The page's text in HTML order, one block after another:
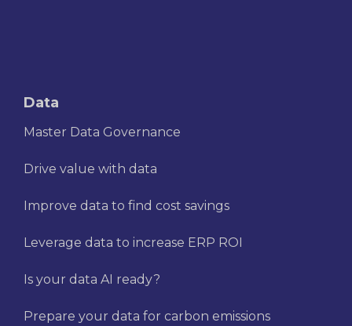
Data
Master Data Governance
Drive value with data
Improve data to find cost savings
Leverage data to increase ERP ROI
Is your data AI ready?
Prepare your data for carbon emissions